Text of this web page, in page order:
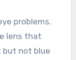
problems.
lens that
but not blue